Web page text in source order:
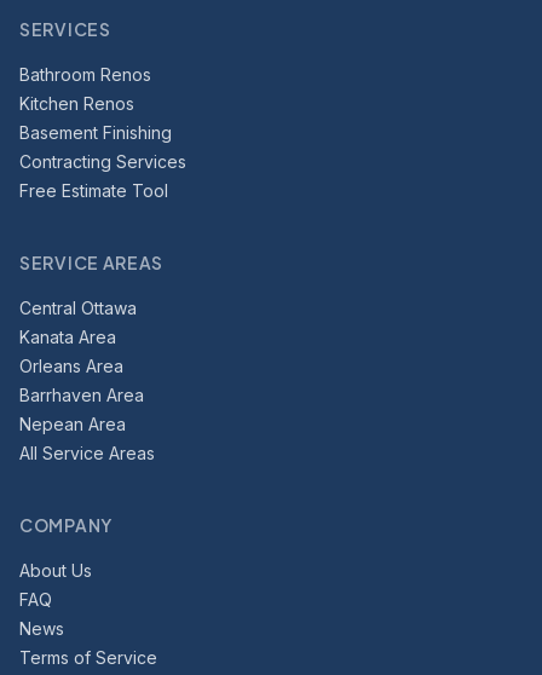
SERVICES
Bathroom Renos
Kitchen Renos
Basement Finishing
Contracting Services
Free Estimate Tool
SERVICE AREAS
Central Ottawa
Kanata Area
Orleans Area
Barrhaven Area
Nepean Area
All Service Areas
COMPANY
About Us
FAQ
News
Terms of Service